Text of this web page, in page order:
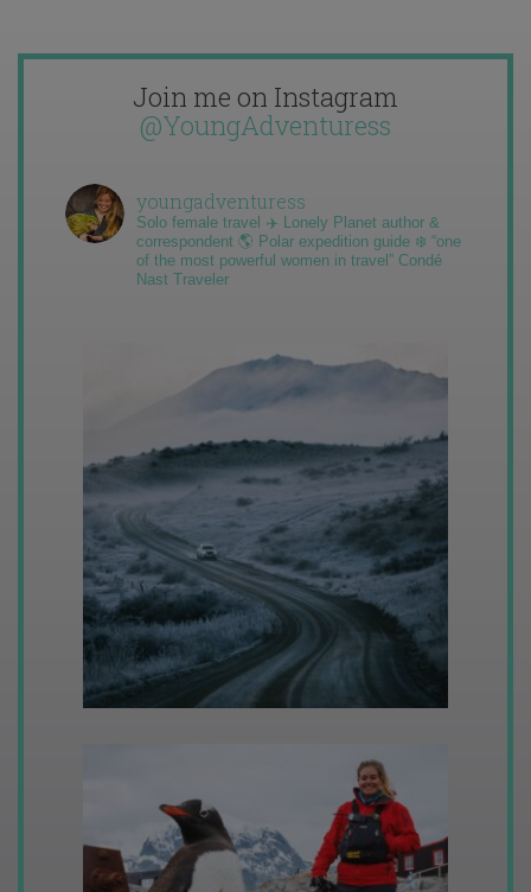
Join me on Instagram
@YoungAdventuress
youngadventuress
Solo female travel ✈️ Lonely Planet author &
correspondent 🌎 Polar expedition guide ❄️ “one
of the most powerful women in travel” Condé
Nast Traveler